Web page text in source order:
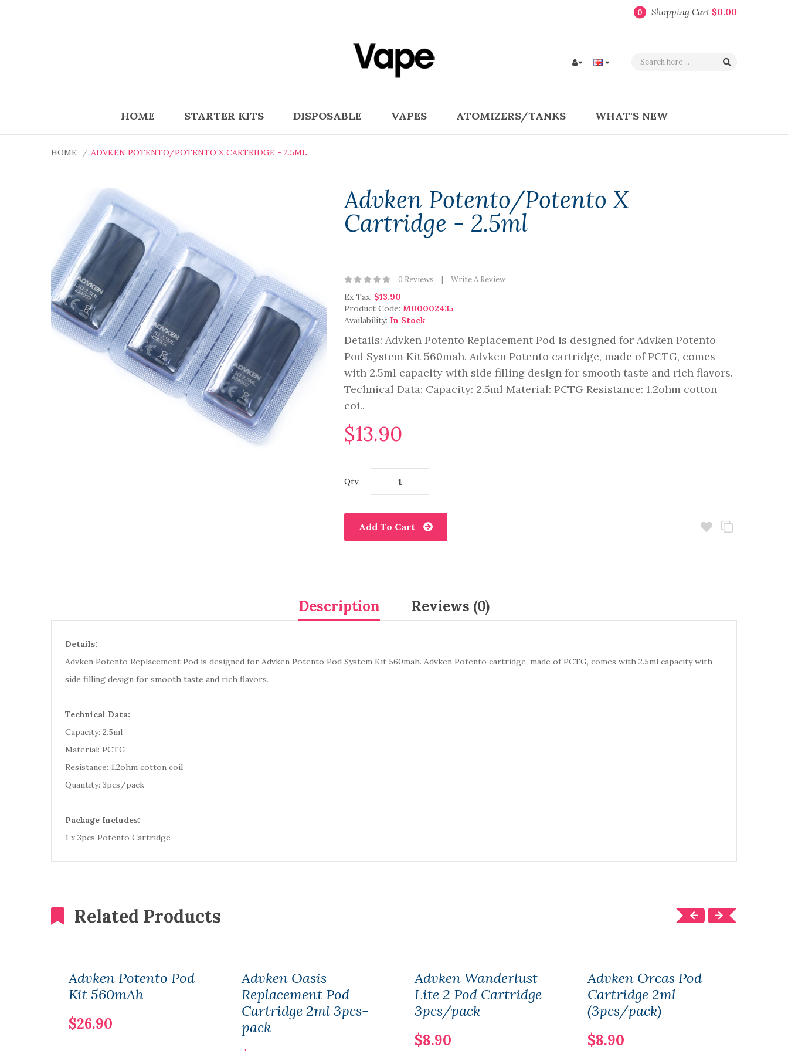
0 Shopping Cart $0.00
HOME STARTER KITS DISPOSABLE VAPES ATOMIZERS/TANKS WHAT'S NEW
HOME ADVKEN POTENTO/POTENTO X CARTRIDGE - 2.5ML
Advken Potento/Potento X
Cartridge - 2.5ml
0 Reviews Write A Review
Ex Tax: $13.90
Product Code: M00002435
Availability: In Stock
Details: Advken Potento Replacement Pod is designed for Advken Potento
Pod System Kit 560mah. Advken Potento cartridge, made of PCTG, comes
with 2.5ml capacity with side filling design for smooth taste and rich flavors.
Technical Data: Capacity: 2.5ml Material: PCTG Resistance: 1.2ohm cotton
coi..
$13.90
Qty
Add To Cart
Description Reviews (0)
Details:
Advken Potento Replacement Pod is designed for Advken Potento Pod System Kit 560mah. Advken Potento cartridge, made of PCTG, comes with 2.5ml capacity with
side filling design for smooth taste and rich flavors.
Technical Data:
Capacity: 2.5ml
Material: PCTG
Resistance: 1.2ohm cotton coil
Quantity: 3pcs/pack
Package Includes:
1 x 3pcs Potento Cartridge
Related Products
Advken Potento Pod
Kit 560mAh
$26.90
Advken Oasis
Replacement Pod
Cartridge 2ml 3pcs-
pack
Advken Wanderlust
Lite 2 Pod Cartridge
3pcs/pack
$8.90
Advken Orcas Pod
Cartridge 2ml
(3pcs/pack)
$8.90